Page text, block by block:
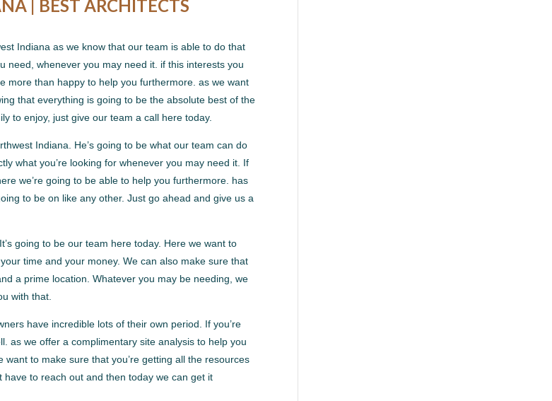
| BEST ARCHITECTS
Indiana as we know that our team is able to do that
need, whenever you may need it. if this interests you
more than happy to help you furthermore. as we want
that everything is going to be the absolute best of the
to enjoy, just give our team a call here today.
Indiana. He’s going to be what our team can do
what you’re looking for whenever you may need it. If
we’re going to be able to help you furthermore. has
to be on like any other. Just go ahead and give us a
going to be our team here today. Here we want to
time and your money. We can also make sure that
a prime location. Whatever you may be needing, we
with that.
have incredible lots of their own period. If you’re
as we offer a complimentary site analysis to help you
to make sure that you’re getting all the resources
to reach out and then today we can get it